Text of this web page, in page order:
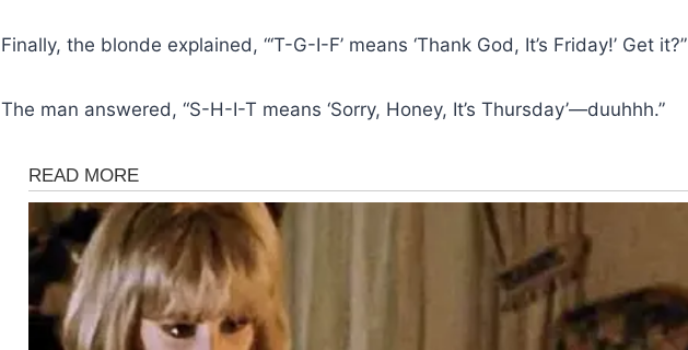
Finally, the blonde explained, “‘T-G-I-F’ means ‘Thank God, It’s Friday!’ Get it?”
The man answered, “S-H-I-T means ‘Sorry, Honey, It’s Thursday’—duuhhh.”